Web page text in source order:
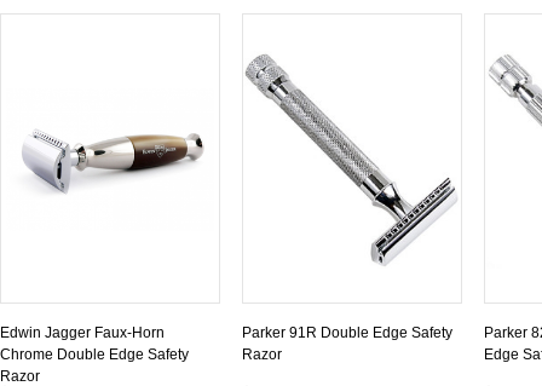
Edwin Jagger Faux-Horn
Chrome Double Edge Safety
Razor
Parker 91R Double Edge Safety
Razor
Parker
Edge